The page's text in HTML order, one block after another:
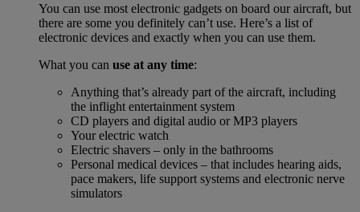
You can use most electronic gadgets on board our aircraft, but
there are some you definitely can’t use. Here’s a list of
electronic devices and exactly when you can use them.
What you can use at any time:
Anything that’s already part of the aircraft, including
the inflight entertainment system
CD players and digital audio or MP3 players
Your electric watch
Electric shavers – only in the bathrooms
Personal medical devices – that includes hearing aids,
pace makers, life support systems and electronic nerve
simulators